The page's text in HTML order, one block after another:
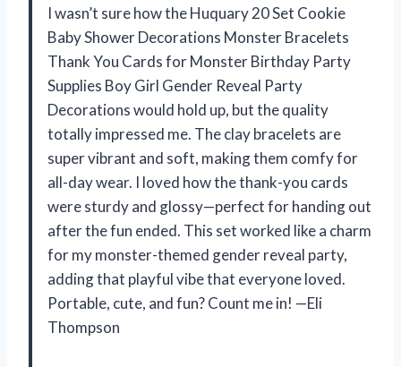
I wasn’t sure how the Huquary 20 Set Cookie
Baby Shower Decorations Monster Bracelets
Thank You Cards for Monster Birthday Party
Supplies Boy Girl Gender Reveal Party
Decorations would hold up, but the quality
totally impressed me. The clay bracelets are
super vibrant and soft, making them comfy for
all-day wear. I loved how the thank-you cards
were sturdy and glossy—perfect for handing out
after the fun ended. This set worked like a charm
for my monster-themed gender reveal party,
adding that playful vibe that everyone loved.
Portable, cute, and fun? Count me in! —Eli
Thompson